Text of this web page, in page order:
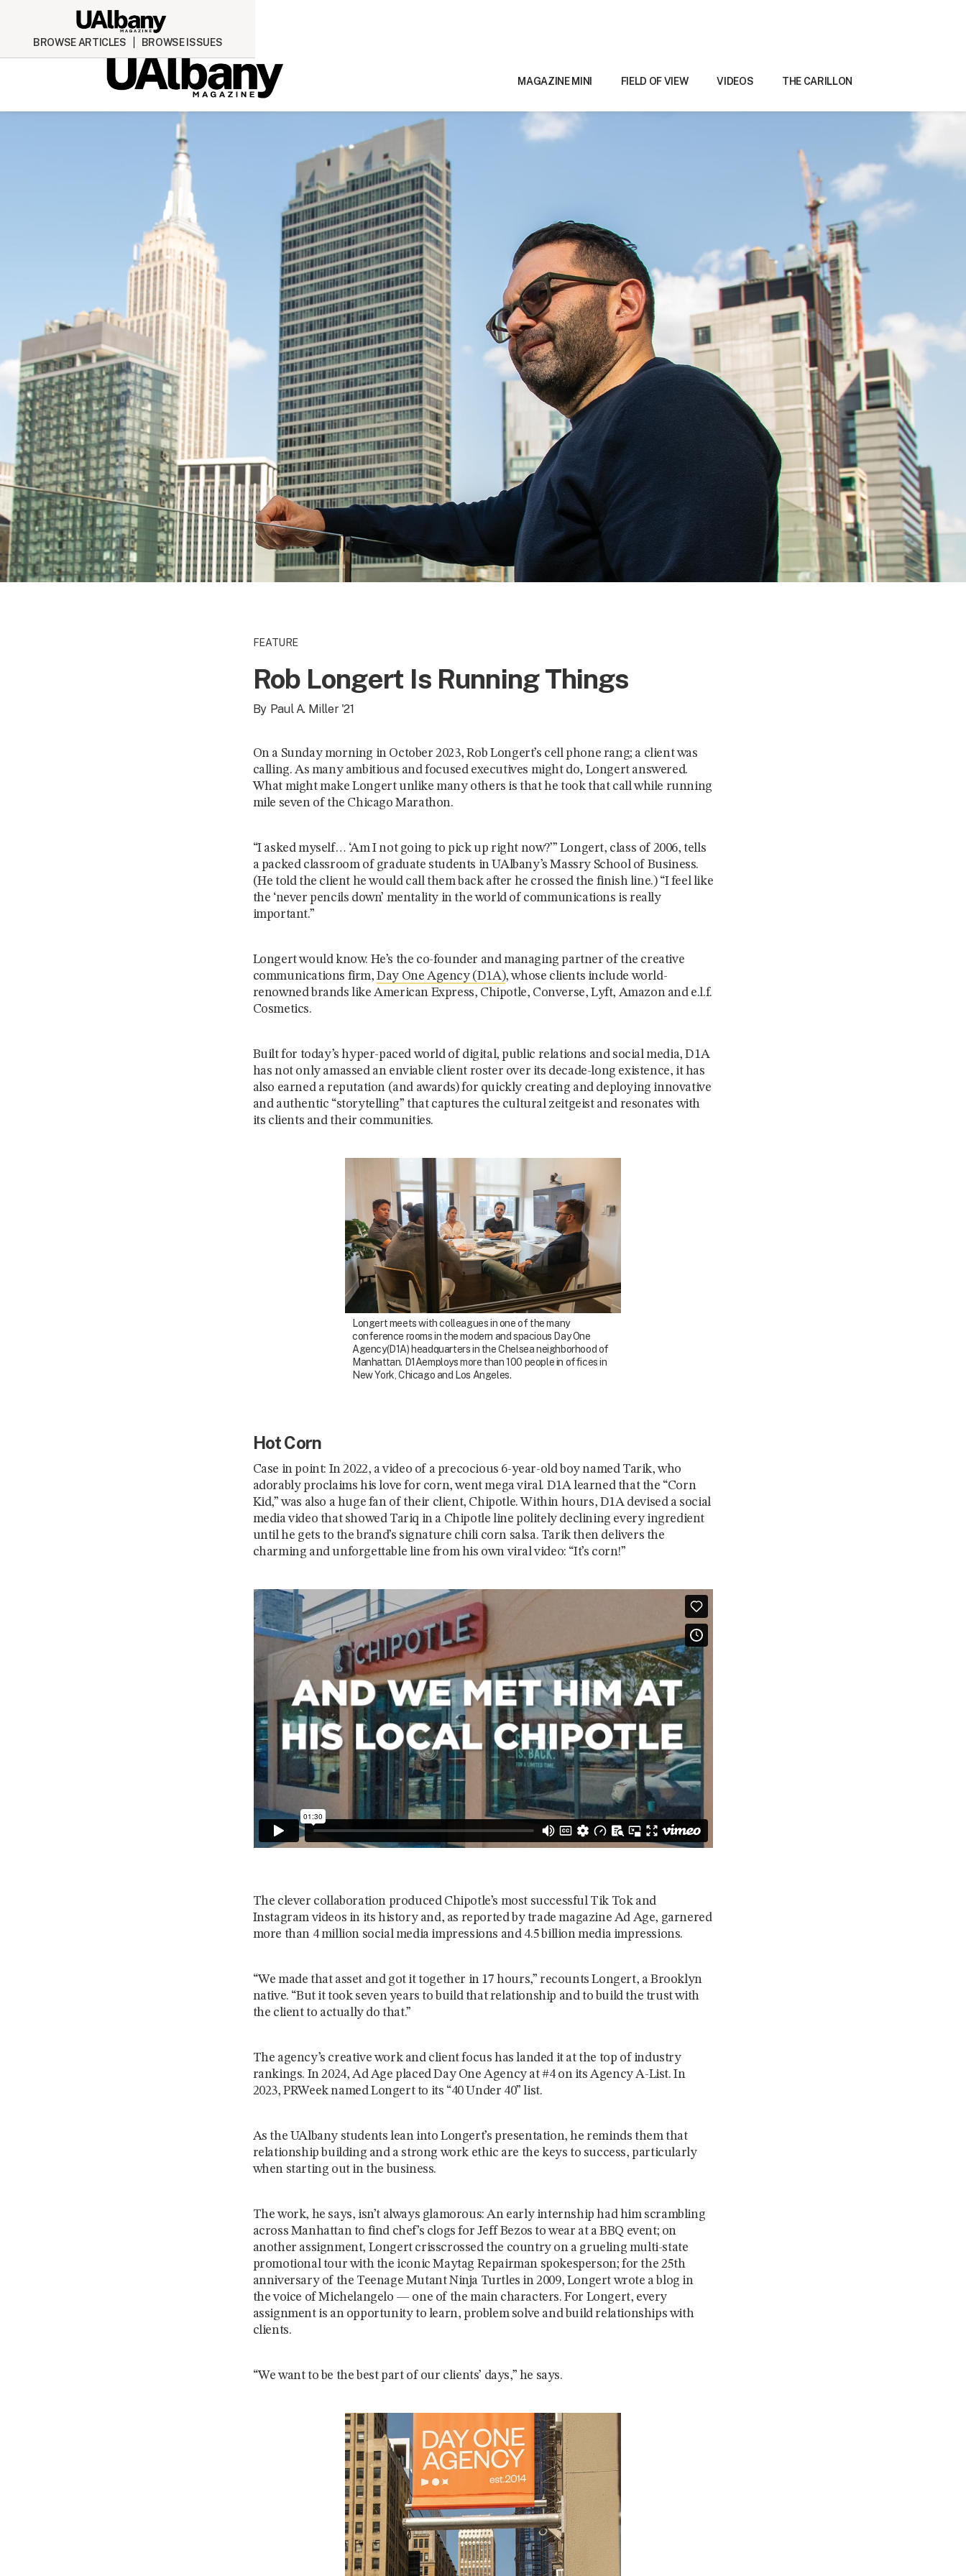
BROWSE ARTICLES BROWSE ISSUES
MAGAZINE MINI FIELD OF VIEW VIDEOS THE CARILLON
FEATURE
Rob Longert Is Running Things
By Paul A. Miller '21
On a Sunday morning in October 2023, Rob Longert’s cell phone rang; a client was
calling. As many ambitious and focused executives might do, Longert answered.
What might make Longert unlike many others is that he took that call while running
mile seven of the Chicago Marathon.
“I asked myself… ‘Am I not going to pick up right now?’” Longert, class of 2006, tells
a packed classroom of graduate students in UAlbany’s Massry School of Business.
(He told the client he would call them back after he crossed the finish line.) “I feel like
the ‘never pencils down’ mentality in the world of communications is really
important.”
Longert would know. He’s the co-founder and managing partner of the creative
communications firm,Day One Agency (D1A), whose clients include world-
renowned brands like American Express, Chipotle, Converse, Lyft, Amazon and e.l.f.
Cosmetics.
Built for today’s hyper-paced world of digital, public relations and social media, D1A
has not only amassed an enviable client roster over its decade-long existence, it has
also earned a reputation (and awards) for quickly creating and deploying innovative
and authentic “storytelling” that captures the cultural zeitgeist and resonates with
its clients and their communities.
Longert meets with colleagues in one of the many
conference rooms in the modern and spacious Day One
Agency(D1A) headquarters in the Chelsea neighborhood of
Manhattan. D1Aemploys more than 100 people in offices in
New York, Chicago and Los Angeles.
Hot Corn
Case in point: In 2022, a video of a precocious 6-year-old boy named Tarik, who
adorably proclaims his love for corn, went mega viral. D1A learned that the “Corn
Kid,” was also a huge fan of their client, Chipotle. Within hours, D1A devised a social
media video that showed Tariq in a Chipotle line politely declining every ingredient
until he gets to the brand’s signature chili corn salsa. Tarik then delivers the
charming and unforgettable line from his own viral video: “It’s corn!”
The clever collaboration produced Chipotle’s most successful Tik Tok and
Instagram videos in its history and, as reported by trade magazine Ad Age, garnered
more than 4 million social media impressions and 4.5 billion media impressions.
“We made that asset and got it together in 17 hours,” recounts Longert, a Brooklyn
native. “But it took seven years to build that relationship and to build the trust with
the client to actually do that.”
The agency’s creative work and client focus has landed it at the top of industry
rankings. In 2024, Ad Age placed Day One Agency at #4 on its Agency A-List. In
2023, PRWeek named Longert to its “40 Under 40” list.
As the UAlbany students lean into Longert’s presentation, he reminds them that
relationship building and a strong work ethic are the keys to success, particularly
when starting out in the business.
The work, he says, isn’t always glamorous: An early internship had him scrambling
across Manhattan to find chef’s clogs for Jeff Bezos to wear at a BBQ event; on
another assignment, Longert crisscrossed the country on a grueling multi-state
promotional tour with the iconic Maytag Repairman spokesperson; for the 25th
anniversary of the Teenage Mutant Ninja Turtles in 2009, Longert wrote a blog in
the voice of Michelangelo — one of the main characters. For Longert, every
assignment is an opportunity to learn, problem solve and build relationships with
clients.
“We want to be the best part of our clients’ days,” he says.